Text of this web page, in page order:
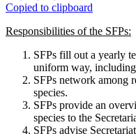
Copied to clipboard
Responsibilities of the SFPs:
SFPs fill out a yearly
uniform way,
SFPs network among
species.
SFPs provide an
species to the
SFPs advise